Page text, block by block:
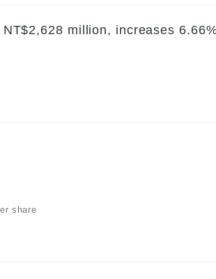
million, increases
share